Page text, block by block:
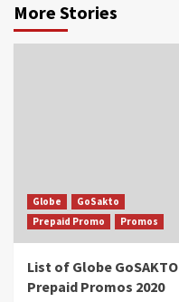
More Stories
Globe
GoSakto
Prepaid Promo
Promos
List of Globe GoSAKTO
Prepaid Promos 2020